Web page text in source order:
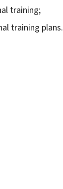
training;
training plans.